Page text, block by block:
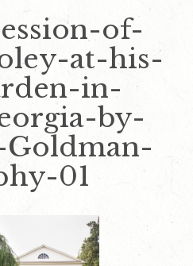
of-
at-his-
in-
by-
01